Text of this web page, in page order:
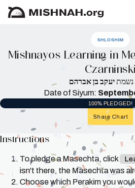
SHLOSHIM
Mishnayos Learning in
Czarninski
נשמתיעקב בן אברהם
Date of Siyum:
100% PLEDGED!
Share Chart
Instructions
To pledge a Masechta, click
isn't there, the Masechta was
Choose which Perakim you